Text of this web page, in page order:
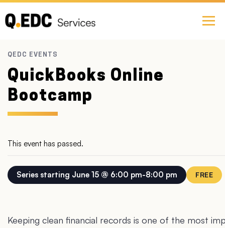
QuickBooks Online
Bootcamp
This event has passed.
June 15 @ 6:00 pm-8:00 pm FREE
Keeping clean financial records is one of the most